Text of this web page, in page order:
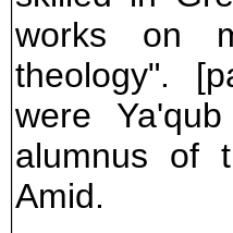
works on
theology".
were
alumnus of
Amid.